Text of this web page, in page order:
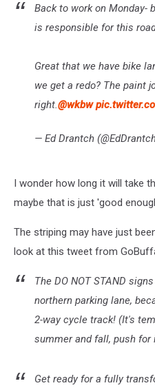
Back to work on Monday-
is responsible for this
Great that we have bike
we get a redo? The paint
right.@wkbw
— Ed Drantch
I wonder how long it will take
maybe that is just 'good
The striping may have just
look at this tweet from
The DO NOT STAND
northern parking lane,
2-way cycle track! (It's
summer and fall, push for
Get ready for a fully